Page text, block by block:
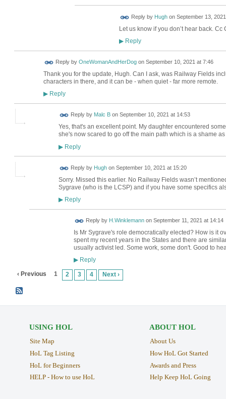
Reply by Hughon September 13,
Let us know if you don’t hear back.
▶Reply
Reply by OneWomanAndHerDogon September 10, 2021 at 7:46
Thank you for the update, Hugh. Can I ask, was Railway Fields
characters in there, and it can be - when quiet - far more remote.
▶Reply
Reply by Malc Bon September 10, 2021 at 14:53
Yes, that's an excellent point. My daughter encountered
she's now scared to go off the main path which is a shame
▶Reply
Reply by Hughon September 10, 2021 at 15:20
Sorry. Missed this earlier. No Railway Fields wasn’t
Sygrave (who is the LCSP) and if you have some specifics
▶Reply
Reply by H.Winklemannon September 11, 2021 at 14:14
Is Mr Sygrave's role democratically elected? How is it
spent my recent years in the States and there are
usually activist led. Some work, some don't. Good to
▶Reply
‹ Previous 1 2 3 4 Next ›
USING HOL
Site Map
HoL Tag Listing
HoL for Beginners
HELP - How to use HoL
ABOUT HOL
About Us
How HoL Got Started
Awards and Press
Help Keep HoL Going